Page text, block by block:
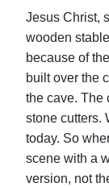
Jesus Christ,
wooden
because of
built over the
the cave. The
stone cutters.
today. So
scene with a
version, not